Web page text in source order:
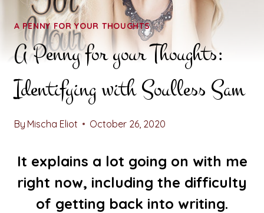
A PENNY FOR YOUR THOUGHTS
A Penny for your Thoughts:
Identifying with Soulless Sam
By Mischa Eliot October 26, 2020
It explains a lot going on with me
right now, including the difficulty
of getting back into writing.